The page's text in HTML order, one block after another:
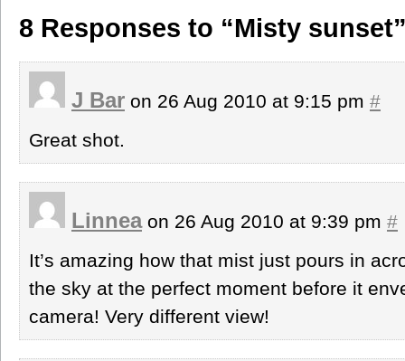
8 Responses to “Misty
J Bar on 26 Aug 2010 at 9:15 pm #
Great shot.
Linneaon 26 Aug 2010 at 9:39 pm #
It’s amazing how that mist just pours in
the sky at the perfect moment before it
camera! Very different view!